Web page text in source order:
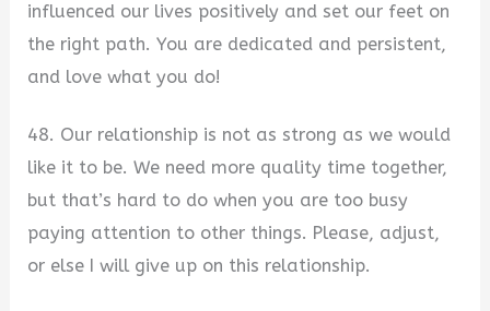
influenced our lives positively and set our feet on
the right path. You are dedicated and persistent,
and love what you do!
48. Our relationship is not as strong as we would
like it to be. We need more quality time together,
but that’s hard to do when you are too busy
paying attention to other things. Please, adjust,
or else I will give up on this relationship.